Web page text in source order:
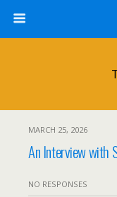
MARCH 25, 2026
An Interview with
NO RESPONSES